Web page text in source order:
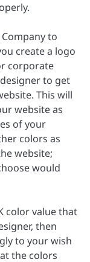
to
create a logo
corporate
to get
This will
website as
of your
colors as
website;
would
color value that
then
to your wish
the colors